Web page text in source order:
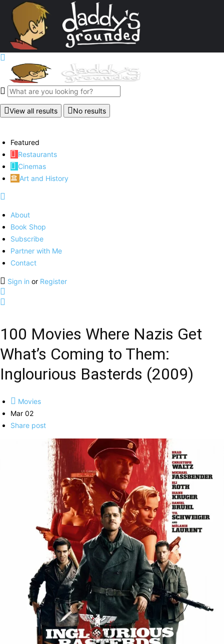
View all results No results
Featured
Restaurants
Cinemas
Art and History
About
Book Shop
Subscribe
Partner with Me
Contact
Sign in or Register
100 Movies Where Nazis Get
What’s Coming to Them:
Inglourious Basterds (2009)
Movies
Mar 02
Share post